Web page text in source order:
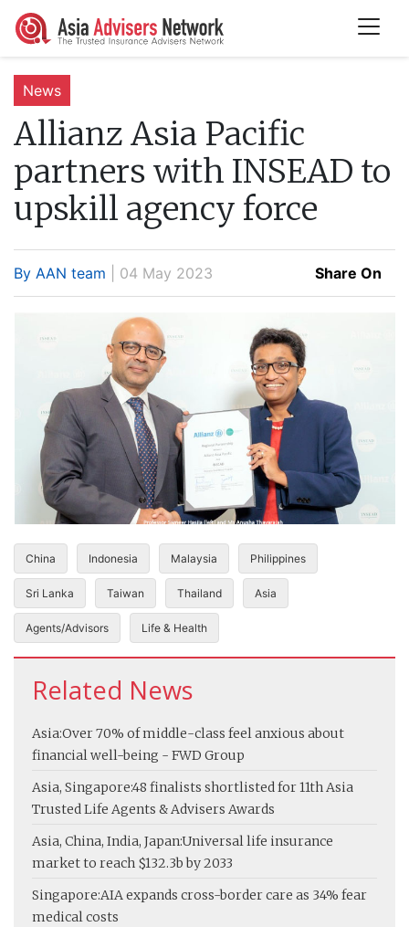
News
Allianz Asia Pacific
partners with INSEAD to
upskill agency force
By AAN team | 04 May 2023 Share On
China Indonesia Malaysia Philippines
Sri Lanka Taiwan Thailand Asia
Agents/Advisors Life & Health
Related News
Asia:Over 70% of middle-class feel anxious about
financial well-being - FWD Group
Asia, Singapore:48 finalists shortlisted for 11th Asia
Trusted Life Agents & Advisers Awards
Asia, China, India, Japan:Universal life insurance
market to reach $132.3b by 2033
Singapore:AIA expands cross-border care as 34% fear
medical costs